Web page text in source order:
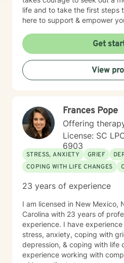
life and to take the first steps
here to support & empower
Get
View
Frances Pope
Offering
License: SC
6903
STRESS, ANXIETY GRIEF
COPING WITH LIFE CHANGES
23 years of experience
I am licensed in New Mexico,
Carolina with 23 years of
experience. I have
stress, anxiety, coping with
depression, & coping with life
experience working with